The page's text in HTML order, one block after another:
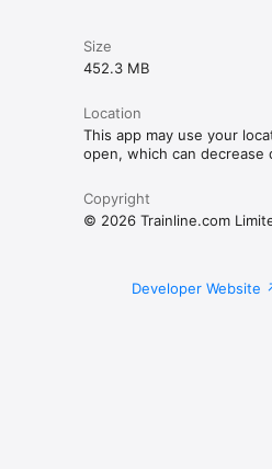
Size
452.3 MB
Location
This app may use your
open, which can decrease
Copyright
© 2026 Trainline.com
Developer Website